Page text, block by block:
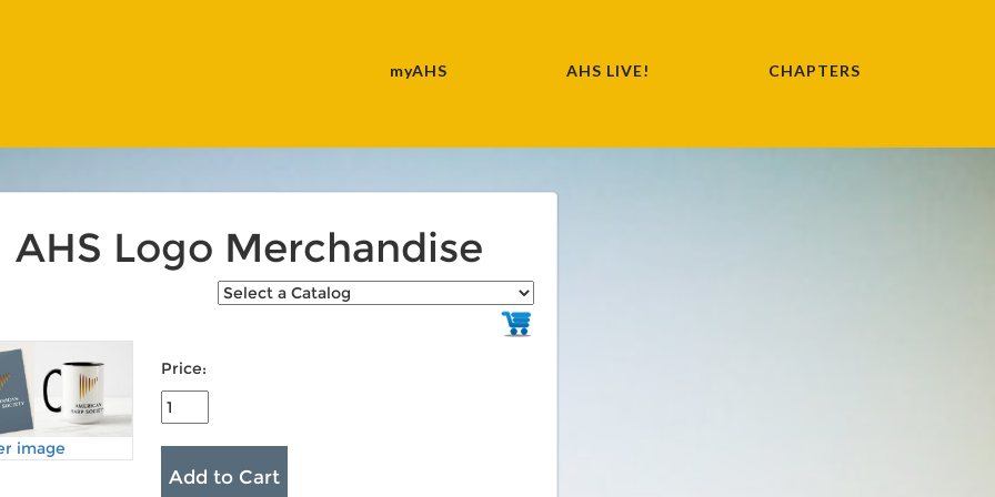
myAHS AHS LIVE! CHAPTERS
AHS Logo Merchandise
image
Price: